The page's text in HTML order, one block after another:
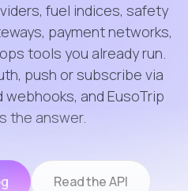
fuel indices, safety
payment networks,
tools you already run.
push or subscribe via
webhooks, and EusoTrip
the answer.
Read the API